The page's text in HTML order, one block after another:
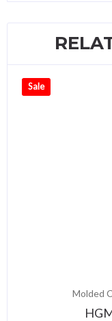
Sale
Molded